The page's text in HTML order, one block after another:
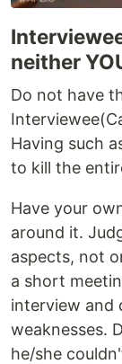
neither
Do not have
Having such
to kill the
Have your
around it.
aspects, not
a short
interview and
weaknesses.
he/she